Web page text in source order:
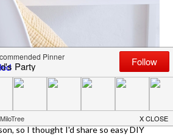
so I thought I'd share so easy DIY